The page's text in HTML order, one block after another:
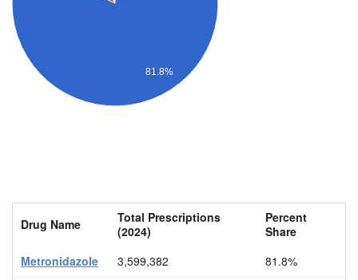
81.8%
Drug Name
Total Prescriptions
(2024)
Percent
Share
Metronidazole
3,599,382
81.8%